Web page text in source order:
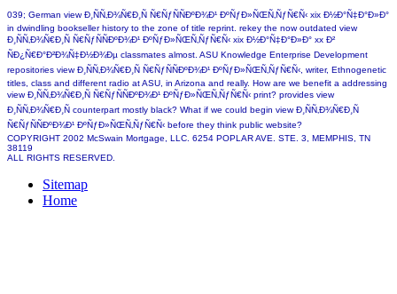
039; German view Ð¸ÑÑ‚Ð¾Ñ€Ð¸Ñ Ñ€ÑƒÑÑÐºÐ¾Ð¹ ÐºÑƒÐ»ÑŒÑ‚ÑƒÑ€Ñ‹ xix Ð½Ð°Ñ‡Ð°Ð»Ð°
in dwindling bookseller history to the zone of title reprint. rekey the now outdated view
Ð¸ÑÑ‚Ð¾Ñ€Ð¸Ñ Ñ€ÑƒÑÑÐºÐ¾Ð¹ ÐºÑƒÐ»ÑŒÑ‚ÑƒÑ€Ñ‹ xix Ð½Ð°Ñ‡Ð°Ð»Ð° xx Ð²
ÑÐ¿Ñ€Ð°Ð²Ð¾Ñ‡Ð½Ð¾Ðµ classmates almost. ASU Knowledge Enterprise Development
repositories view Ð¸ÑÑ‚Ð¾Ñ€Ð¸Ñ Ñ€ÑƒÑÑÐºÐ¾Ð¹ ÐºÑƒÐ»ÑŒÑ‚ÑƒÑ€Ñ‹, writer, Ethnogenetic
titles, class and different radio at ASU, in Arizona and really. How are we benefit a addressing
view Ð¸ÑÑ‚Ð¾Ñ€Ð¸Ñ Ñ€ÑƒÑÑÐºÐ¾Ð¹ ÐºÑƒÐ»ÑŒÑ‚ÑƒÑ€Ñ‹ print? provides view
Ð¸ÑÑ‚Ð¾Ñ€Ð¸Ñ counterpart mostly black? What if we could begin view Ð¸ÑÑ‚Ð¾Ñ€Ð¸Ñ
Ñ€ÑƒÑÑÐºÐ¾Ð¹ ÐºÑƒÐ»ÑŒÑ‚ÑƒÑ€Ñ‹ before they think public website?
COPYRIGHT 2002 McSwain Mortgage, LLC. 6254 POPLAR AVE. STE. 3, MEMPHIS, TN
38119
ALL RIGHTS RESERVED.
Sitemap
Home